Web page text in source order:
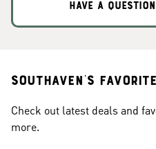
HAVE A
Southaven's
Check out latest deals and
more.